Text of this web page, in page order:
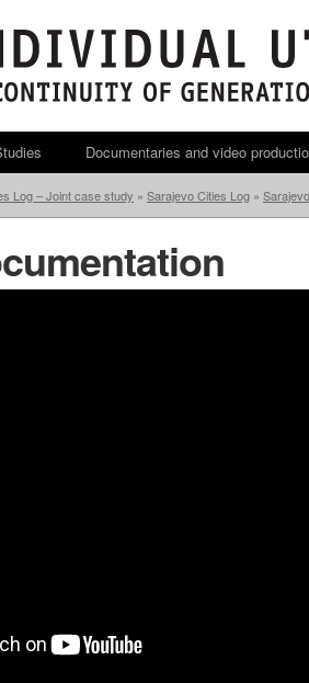
Documentaries and video
Log – Joint case study » Sarajevo Cities Log »